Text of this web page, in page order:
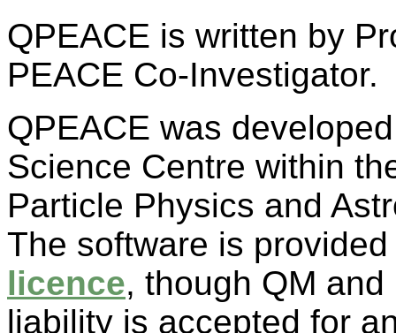
QPEACE is written by
PEACE Co-Investigator.
QPEACE was
Science Centre within
Particle Physics and
The software is
licence, though QM
liability is accepted for